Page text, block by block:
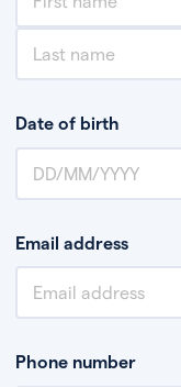
Date of birth
Email address
Phone number